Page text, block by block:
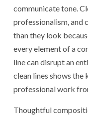
communicate tone.
professionalism, and
than they look
every element of a
line can disrupt an
clean lines shows
professional work
Thoughtful